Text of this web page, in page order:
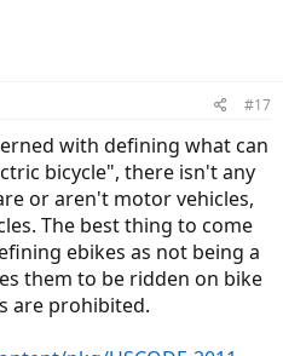
#17
with defining what can
bicycle", there isn't any
or aren't motor vehicles,
The best thing to come
ebikes as not being a
them to be ridden on bike
are prohibited.